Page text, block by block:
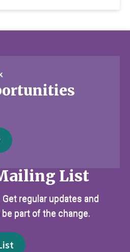
List
Get regular updates and
part of the change.